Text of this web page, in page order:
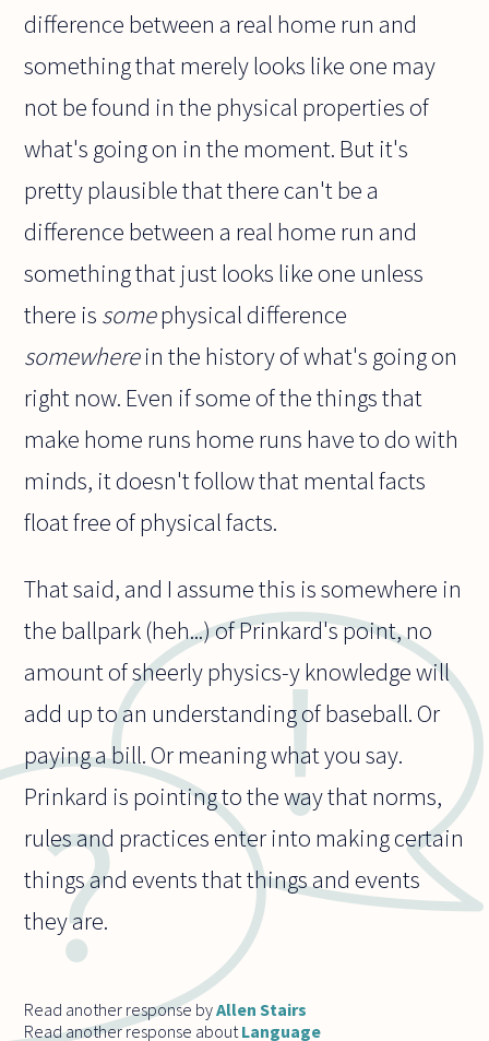
difference between a real home run and
something that merely looks like one may
not be found in the physical properties of
what's going on in the moment. But it's
pretty plausible that there can't be a
difference between a real home run and
something that just looks like one unless
there is somephysical difference
somewherein the history of what's going on
right now. Even if some of the things that
make home runs home runs have to do with
minds, it doesn't follow that mental facts
float free of physical facts.
That said, and I assume this is somewhere in
the ballpark (heh...) of Prinkard's point, no
amount of sheerly physics-y knowledge will
add up to an understanding of baseball. Or
paying a bill. Or meaning what you say.
Prinkard is pointing to the way that norms,
rules and practices enter into making certain
things and events that things and events
they are.
Read another response byAllen Stairs
Read another response aboutLanguage